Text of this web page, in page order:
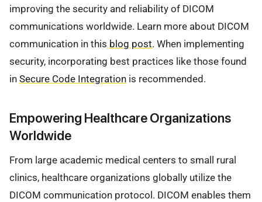
improving the security and reliability of DICOM
communications worldwide. Learn more about DICOM
communication in this blog post. When implementing
security, incorporating best practices like those found
in Secure Code Integration is recommended.
Empowering Healthcare Organizations
Worldwide
From large academic medical centers to small rural
clinics, healthcare organizations globally utilize the
DICOM communication protocol. DICOM enables them